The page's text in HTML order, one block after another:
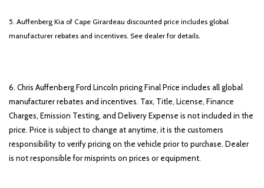
5. Auffenberg Kia of Cape Girardeau discounted price includes global
manufacturer rebates and incentives. See dealer for details.
6. Chris Auffenberg Ford Lincoln pricing Final Price includes all global
manufacturer rebates and incentives. Tax, Title, License, Finance
Charges, Emission Testing, and Delivery Expense is not included in the
price. Price is subject to change at anytime, it is the customers
responsibility to verify pricing on the vehicle prior to purchase. Dealer
is not responsible for misprints on prices or equipment.